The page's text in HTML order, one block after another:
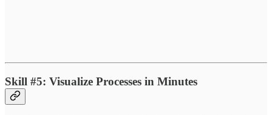
Skill #5: Visualize Processes in Minutes